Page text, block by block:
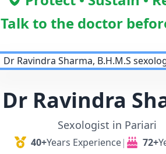
Talk to the doctor
Dr Ravindra
Sexologist in Pariari
40+Years Experience| 72+